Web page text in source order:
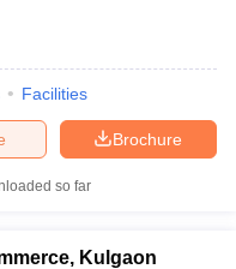
Facilities
Brochure
so far
Kulgaon